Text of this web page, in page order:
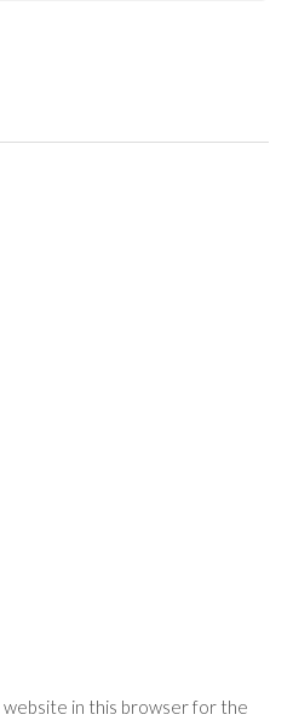
website in this browser for the